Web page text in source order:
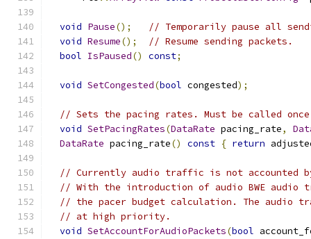
void Pause();
// Temporarily pause all
void Resume();
// Resume sending packets.
bool IsPaused() const;
void SetCongested(bool congested);
// Sets the pacing rates. Must be called
void SetPacingRates(DataRate pacing_rate,
DataRate pacing_rate() const { return
// Currently audio traffic is not accounted by
// With the introduction of audio BWE
// the pacer budget calculation. The
// at high priority.
void SetAccountForAudioPackets(bool